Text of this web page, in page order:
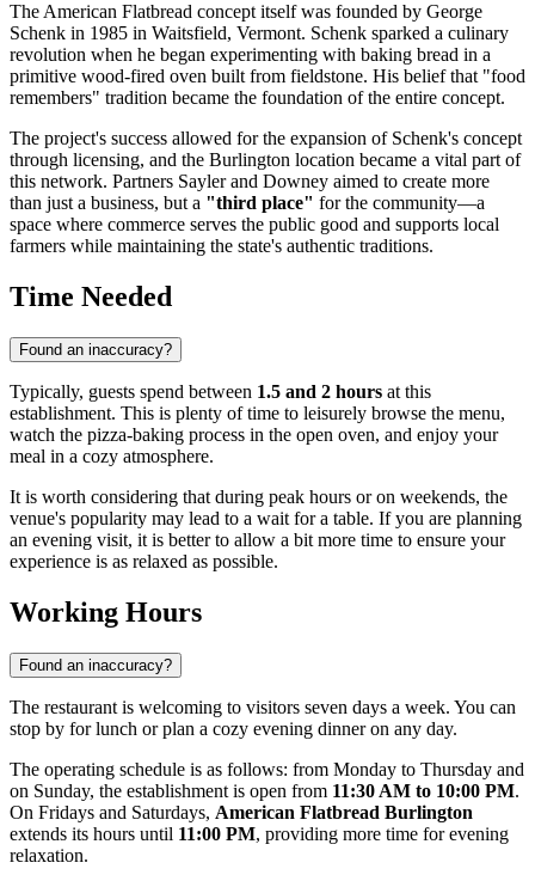
The American Flatbread concept itself was founded by George
Schenk in 1985 in Waitsfield, Vermont. Schenk sparked a culinary
revolution when he began experimenting with baking bread in a
primitive wood-fired oven built from fieldstone. His belief that "food
remembers" tradition became the foundation of the entire concept.
The project's success allowed for the expansion of Schenk's concept
through licensing, and the Burlington location became a vital part of
this network. Partners Sayler and Downey aimed to create more
than just a business, but a "third place" for the community—a
space where commerce serves the public good and supports local
farmers while maintaining the state's authentic traditions.
Time Needed
Found an inaccuracy?
Typically, guests spend between 1.5 and 2 hours at this
establishment. This is plenty of time to leisurely browse the menu,
watch the pizza-baking process in the open oven, and enjoy your
meal in a cozy atmosphere.
It is worth considering that during peak hours or on weekends, the
venue's popularity may lead to a wait for a table. If you are planning
an evening visit, it is better to allow a bit more time to ensure your
experience is as relaxed as possible.
Working Hours
Found an inaccuracy?
The restaurant is welcoming to visitors seven days a week. You can
stop by for lunch or plan a cozy evening dinner on any day.
The operating schedule is as follows: from Monday to Thursday and
on Sunday, the establishment is open from 11:30 AM to 10:00 PM.
On Fridays and Saturdays, American Flatbread Burlington
extends its hours until 11:00 PM, providing more time for evening
relaxation.